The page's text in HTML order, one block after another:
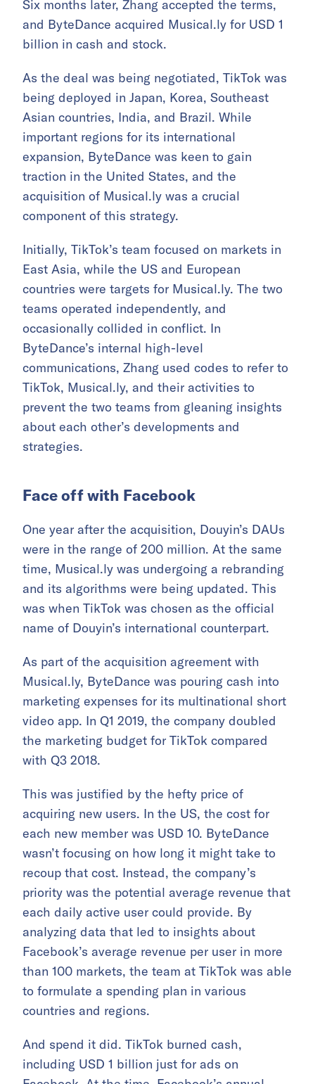
Six months later, Zhang accepted the terms,
and ByteDance acquired Musical.ly for USD 1
billion in cash and stock.
As the deal was being negotiated, TikTok was
being deployed in Japan, Korea, Southeast
Asian countries, India, and Brazil. While
important regions for its international
expansion, ByteDance was keen to gain
traction in the United States, and the
acquisition of Musical.ly was a crucial
component of this strategy.
Initially, TikTok’s team focused on markets in
East Asia, while the US and European
countries were targets for Musical.ly. The two
teams operated independently, and
occasionally collided in conflict. In
ByteDance’s internal high-level
communications, Zhang used codes to refer to
TikTok, Musical.ly, and their activities to
prevent the two teams from gleaning insights
about each other’s developments and
strategies.
Face off with Facebook
One year after the acquisition, Douyin’s DAUs
were in the range of 200 million. At the same
time, Musical.ly was undergoing a rebranding
and its algorithms were being updated. This
was when TikTok was chosen as the official
name of Douyin’s international counterpart.
As part of the acquisition agreement with
Musical.ly, ByteDance was pouring cash into
marketing expenses for its multinational short
video app. In Q1 2019, the company doubled
the marketing budget for TikTok compared
with Q3 2018.
This was justified by the hefty price of
acquiring new users. In the US, the cost for
each new member was USD 10. ByteDance
wasn’t focusing on how long it might take to
recoup that cost. Instead, the company’s
priority was the potential average revenue that
each daily active user could provide. By
analyzing data that led to insights about
Facebook’s average revenue per user in more
than 100 markets, the team at TikTok was able
to formulate a spending plan in various
countries and regions.
And spend it did. TikTok burned cash,
including USD 1 billion just for ads on